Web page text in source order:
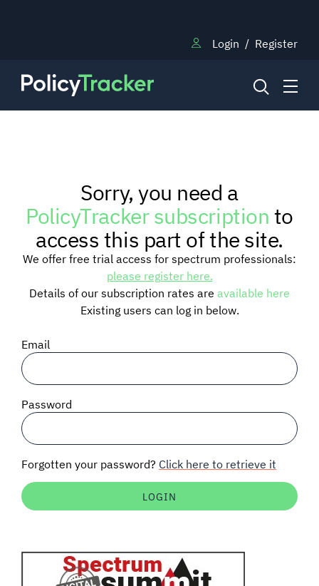
Login / Register
RESEARCH
TRAINING
BLOG
SIGNAL SURVEYS
SPECTRUM 101
Auctions software
Sorry, you need a
PolicyTracker subscriptionto
access this part of the site.
We offer free trial access for spectrum professionals:
please register here.
Details of our subscription rates are available here
Existing users can log in below.
Email
Password
Forgotten your password? Click here to retrieve it